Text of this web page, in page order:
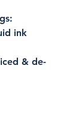
ink
& de-